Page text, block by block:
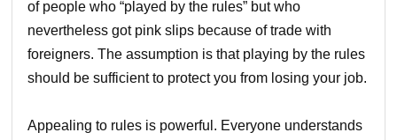
of people who “played by the rules” but who
nevertheless got pink slips because of trade with
foreigners. The assumption is that playing by the rules
should be sufficient to protect you from losing your job.
Appealing to rules is powerful. Everyone understands